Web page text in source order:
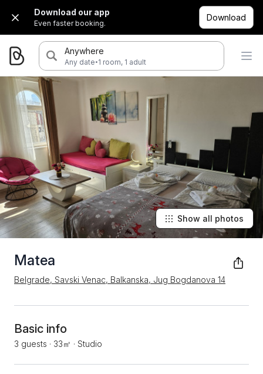
Download our app
Even faster booking.
Download
Anywhere
Any date·1 room, 1 adult
Matea
Belgrade, Savski Venac, Balkanska, Jug Bogdanova 14
Show all photos
Basic info
3 guests · 33㎡ · Studio